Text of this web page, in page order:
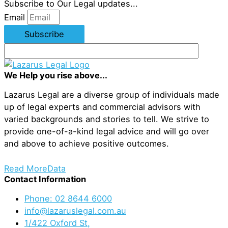
Subscribe to Our Legal updates...
Email
Subscribe
We Help you rise above...
Lazarus Legal are a diverse group of individuals made
up of legal experts and commercial advisors with
varied backgrounds and stories to tell. We strive to
provide one-of-a-kind legal advice and will go over
and above to achieve positive outcomes.
Read MoreData
Contact Information
Phone: 02 8644 6000
info@lazaruslegal.com.au
1/422 Oxford St,